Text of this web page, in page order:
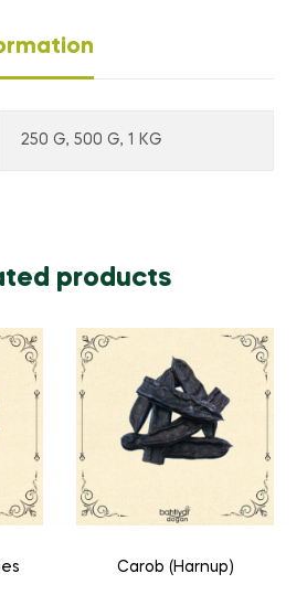
250 G, 500 G, 1 KG
products
Carob (Harnup)